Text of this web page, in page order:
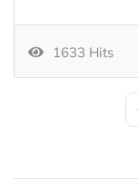
1633 Hits